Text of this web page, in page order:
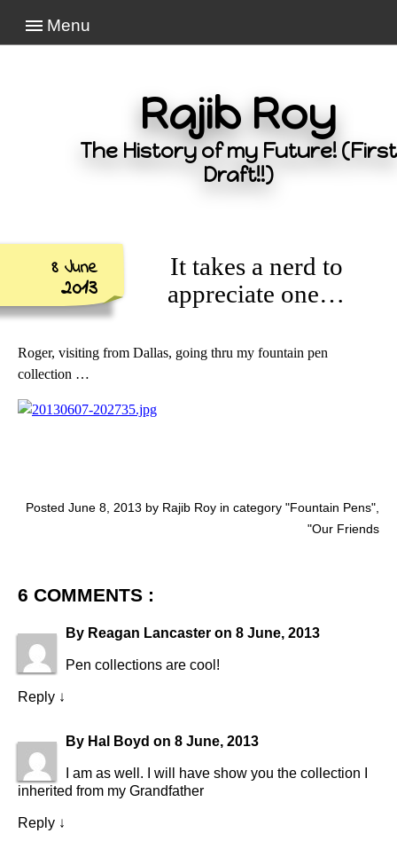
Menu
Rajib Roy
The History of my Future! (First
Draft!!)
8 June
2013
It takes a nerd to
appreciate one…
Roger, visiting from Dallas, going thru my fountain pen
collection …
Posted June 8, 2013 by Rajib Roy in category "Fountain Pens",
"Our Friends
6 COMMENTS :
By Reagan Lancaster on 8 June, 2013
Pen collections are cool!
Reply ↓
By Hal Boyd on 8 June, 2013
I am as well. I will have show you the collection I
inherited from my Grandfather
Reply ↓